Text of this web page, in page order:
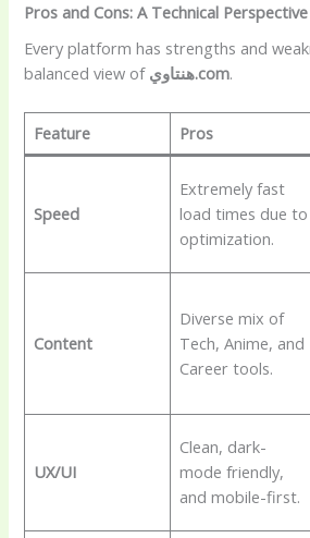
Pros and Cons: A Technical Perspective
Every platform has strengths and
balanced view of
هنتاوي.com.
Feature Pros
Speed
Extremely fast
load times due to
optimization.
Content
Diverse mix of
Tech, Anime, and
Career tools.
UX/UI
Clean, dark-
mode friendly,
and mobile-first.